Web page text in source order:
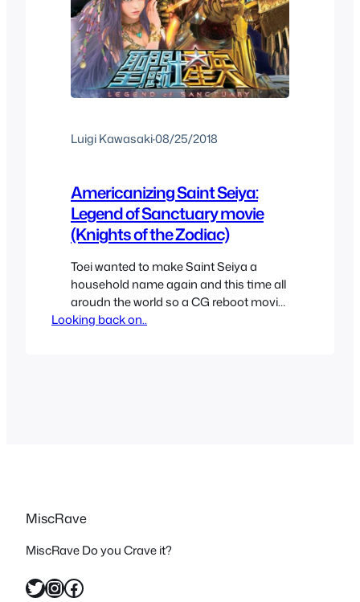
Luigi Kawasaki·08/25/2018
Americanizing Saint Seiya:
Legend of Sanctuary movie
(Knights of the Zodiac)
Toei wanted to make Saint Seiya a
household name again and this time all
aroudn the world so a CG reboot movie
was made to do it. For those unaware
Looking back on..
MiscRave
MiscRave Do you Crave it?
Twitter InstagramFacebook